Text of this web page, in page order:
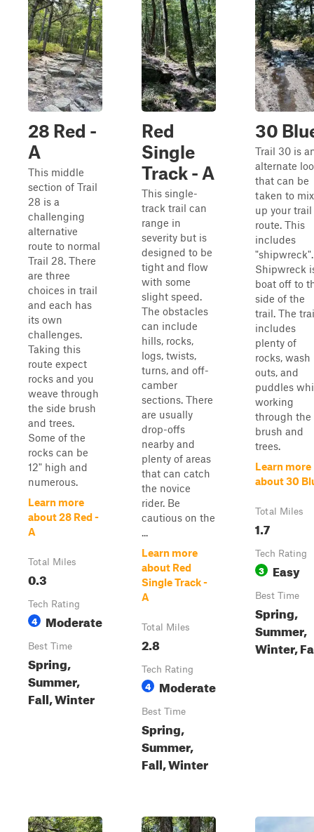
28 Red -
A
This middle
section of Trail
28 is a
challenging
alternative
route to normal
Trail 28. There
are three
choices in trail
and each has
its own
challenges.
Taking this
route expect
rocks and you
weave through
the side brush
and trees.
Some of the
rocks can be
12" high and
numerous.
Learn more
about 28 Red -
A
Total Miles
0.3
Tech Rating
4 Moderate
Best Time
Spring,
Summer,
Fall, Winter
Red
Single
Track - A
This single-
track trail can
range in
severity but is
designed to be
tight and flow
with some
slight speed.
The obstacles
can include
hills, rocks,
logs, twists,
turns, and off-
camber
sections. There
are usually
drop-offs
nearby and
plenty of areas
that can catch
the novice
rider. Be
cautious on the
...
Learn more
about Red
Single Track -
A
Total Miles
2.8
Tech Rating
4 Moderate
Best Time
Spring,
Summer,
Fall, Winter
30
Trail 30 is
alternate
that can be
taken to mix
up your trail
route. This
includes
"shipwreck".
Shipwreck
boat off to
side of the
trail. The
includes
plenty of
rocks, wash
outs, and
puddles
working
through the
brush and
trees.
Learn more
about 30
Total Miles
1.7
Tech Rating
3 Easy
Best Time
Spring,
Summer,
Winter,